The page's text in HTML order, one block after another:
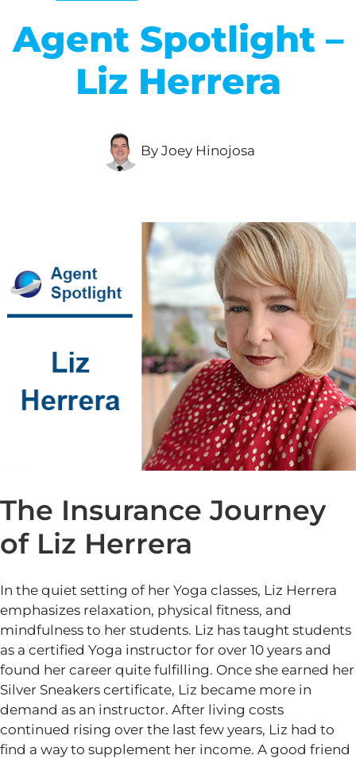
Agent Spotlight –
Liz Herrera
By Joey Hinojosa
The Insurance Journey
of Liz Herrera
In the quiet setting of her Yoga classes, Liz Herrera
emphasizes relaxation, physical fitness, and
mindfulness to her students. Liz has taught students
as a certified Yoga instructor for over 10 years and
found her career quite fulfilling. Once she earned her
Silver Sneakers certificate, Liz became more in
demand as an instructor. After living costs
continued rising over the last few years, Liz had to
find a way to supplement her income. A good friend